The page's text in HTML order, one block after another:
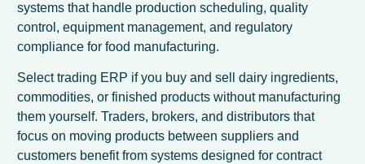
systems that handle production scheduling, quality
control, equipment management, and regulatory
compliance for food manufacturing.
Select trading ERP if you buy and sell dairy ingredients,
commodities, or finished products without manufacturing
them yourself. Traders, brokers, and distributors that
focus on moving products between suppliers and
customers benefit from systems designed for contract